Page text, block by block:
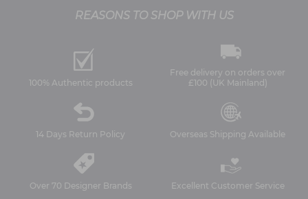
REASONS TO SHOP WITH US
100% Authentic products
Free delivery on orders over
£100 (UK Mainland)
14 Days Return Policy Overseas Shipping Available
Over 70 Designer Brands Excellent Customer Service